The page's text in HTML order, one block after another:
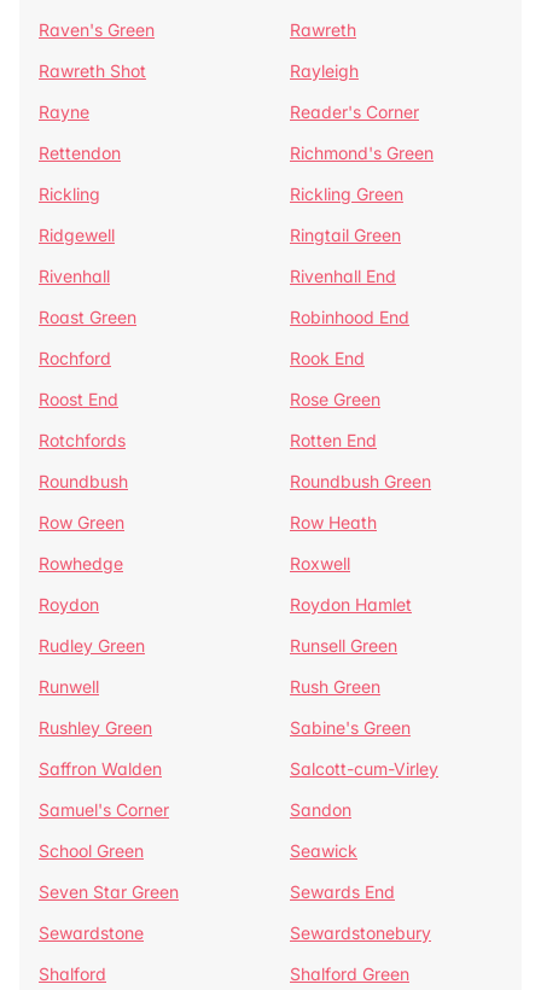
Raven's Green
Rawreth
Rawreth Shot
Rayleigh
Rayne
Reader's Corner
Rettendon
Richmond's Green
Rickling
Rickling Green
Ridgewell
Ringtail Green
Rivenhall
Rivenhall End
Roast Green
Robinhood End
Rochford
Rook End
Roost End
Rose Green
Rotchfords
Rotten End
Roundbush
Roundbush Green
Row Green
Row Heath
Rowhedge
Roxwell
Roydon
Roydon Hamlet
Rudley Green
Runsell Green
Runwell
Rush Green
Rushley Green
Sabine's Green
Saffron Walden
Salcott-cum-Virley
Samuel's Corner
Sandon
School Green
Seawick
Seven Star Green
Sewards End
Sewardstone
Sewardstonebury
Shalford
Shalford Green